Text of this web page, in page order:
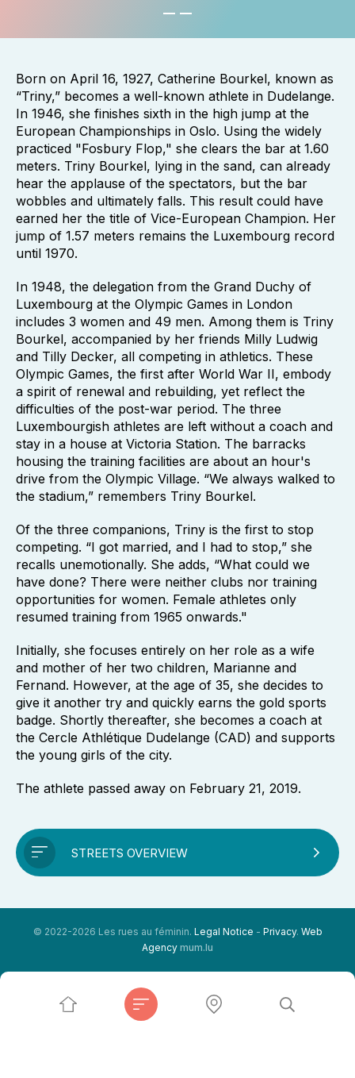
Born on April 16, 1927, Catherine Bourkel, known as
“Triny,” becomes a well-known athlete in Dudelange.
In 1946, she finishes sixth in the high jump at the
European Championships in Oslo. Using the widely
practiced "Fosbury Flop," she clears the bar at 1.60
meters. Triny Bourkel, lying in the sand, can already
hear the applause of the spectators, but the bar
wobbles and ultimately falls. This result could have
earned her the title of Vice-European Champion. Her
jump of 1.57 meters remains the Luxembourg record
until 1970.
In 1948, the delegation from the Grand Duchy of
Luxembourg at the Olympic Games in London
includes 3 women and 49 men. Among them is Triny
Bourkel, accompanied by her friends Milly Ludwig
and Tilly Decker, all competing in athletics. These
Olympic Games, the first after World War II, embody
a spirit of renewal and rebuilding, yet reflect the
difficulties of the post-war period. The three
Luxembourgish athletes are left without a coach and
stay in a house at Victoria Station. The barracks
housing the training facilities are about an hour's
drive from the Olympic Village. “We always walked to
the stadium,” remembers Triny Bourkel.
Of the three companions, Triny is the first to stop
competing. “I got married, and I had to stop,” she
recalls unemotionally. She adds, “What could we
have done? There were neither clubs nor training
opportunities for women. Female athletes only
resumed training from 1965 onwards."
Initially, she focuses entirely on her role as a wife
and mother of her two children, Marianne and
Fernand. However, at the age of 35, she decides to
give it another try and quickly earns the gold sports
badge. Shortly thereafter, she becomes a coach at
the Cercle Athlétique Dudelange (CAD) and supports
the young girls of the city.
The athlete passed away on February 21, 2019.
STREETS OVERVIEW
© 2022-2026 Les rues au féminin. Legal Notice - Privacy. Web
Agency mum.lu